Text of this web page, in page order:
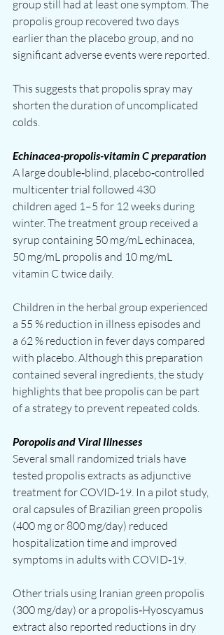
group still had at least one symptom. The
propolis group recovered two days
earlier than the placebo group, and no
significant adverse events were reported.
This suggests that propolis spray may
shorten the duration of uncomplicated
colds.
Echinacea-propolis-vitamin C preparation
A large double‑blind, placebo‑controlled
multicenter trial followed 430
children aged 1–5 for 12 weeks during
winter. The treatment group received a
syrup containing 50 mg/mL echinacea,
50 mg/mL propolis and 10 mg/mL
vitamin C twice daily.
Children in the herbal group experienced
a 55 % reduction in illness episodes and
a 62 % reduction in fever days compared
with placebo. Although this preparation
contained several ingredients, the study
highlights that bee propolis can be part
of a strategy to prevent repeated colds.
Poropolis and Viral Illnesses
Several small randomized trials have
tested propolis extracts as adjunctive
treatment for COVID‑19. In a pilot study,
oral capsules of Brazilian green propolis
(400 mg or 800 mg/day) reduced
hospitalization time and improved
symptoms in adults with COVID‑19.
Other trials using Iranian green propolis
(300 mg/day) or a propolis‑Hyoscyamus
extract also reported reductions in dry